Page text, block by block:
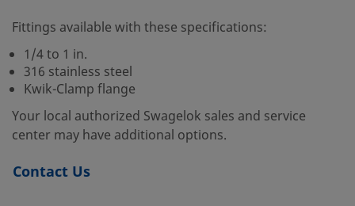
Fittings available with these specifications:
1/4 to 1 in.
316 stainless steel
Kwik-Clamp flange
Your local authorized Swagelok sales and service
center may have additional options.
Contact Us